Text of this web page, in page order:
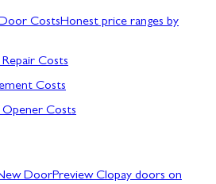
CostsHonest price ranges by
Costs
Costs
Costs
DoorPreview Clopay doors on